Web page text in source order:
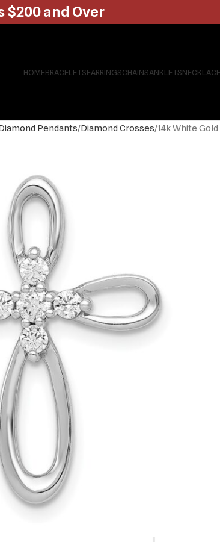
HOMEBRACELETSEARRINGSCHAINSANKLETS
Pendants Diamond Crosses 14k White
$200 and Over